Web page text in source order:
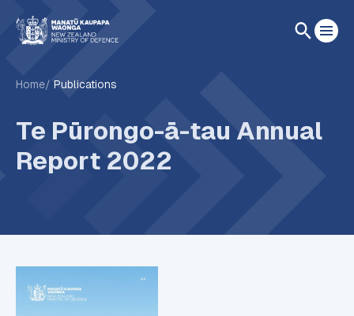
Home Publications
Te Pūrongo-ā-tau Annual
Report 2022